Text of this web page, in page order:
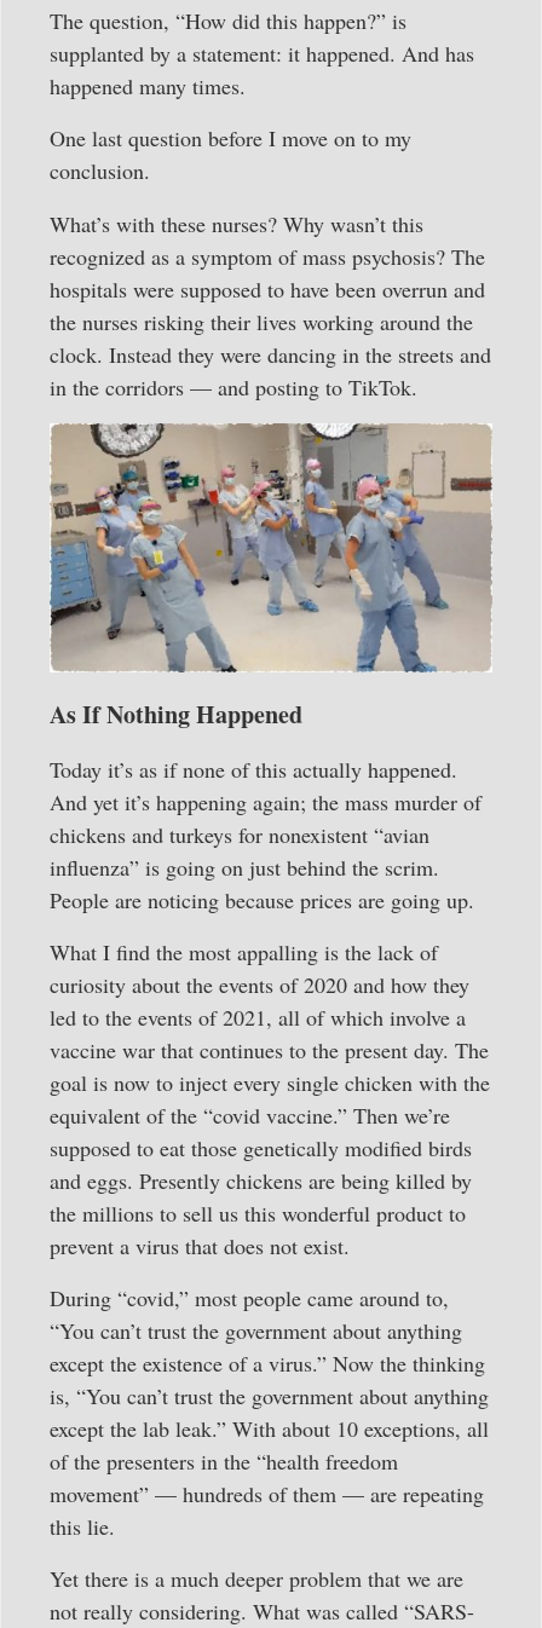
The question, “How did this happen?” is
supplanted by a statement: it happened. And has
happened many times.
One last question before I move on to my
conclusion.
What’s with these nurses? Why wasn’t this
recognized as a symptom of mass psychosis? The
hospitals were supposed to have been overrun and
the nurses risking their lives working around the
clock. Instead they were dancing in the streets and
in the corridors — and posting to TikTok.
As If Nothing Happened
Today it’s as if none of this actually happened.
And yet it’s happening again; the mass murder of
chickens and turkeys for nonexistent “avian
influenza” is going on just behind the scrim.
People are noticing because prices are going up.
What I find the most appalling is the lack of
curiosity about the events of 2020 and how they
led to the events of 2021, all of which involve a
vaccine war that continues to the present day. The
goal is now to inject every single chicken with the
equivalent of the “covid vaccine.” Then we’re
supposed to eat those genetically modified birds
and eggs. Presently chickens are being killed by
the millions to sell us this wonderful product to
prevent a virus that does not exist.
During “covid,” most people came around to,
“You can’t trust the government about anything
except the existence of a virus.” Now the thinking
is, “You can’t trust the government about anything
except the lab leak.” With about 10 exceptions, all
of the presenters in the “health freedom
movement” — hundreds of them — are repeating
this lie.
Yet there is a much deeper problem that we are
not really considering. What was called “SARS-